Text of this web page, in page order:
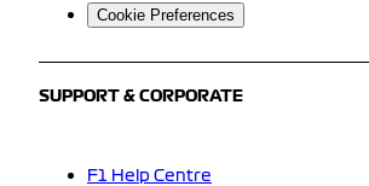
Cookie Preferences
SUPPORT & CORPORATE
F1 Help Centre